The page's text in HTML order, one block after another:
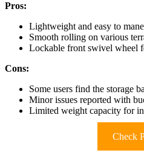
Pros:
Lightweight and easy to
Smooth rolling on various
Lockable front swivel wheel
Cons:
Some users find the storage
Minor issues reported with
Limited weight capacity for
Check